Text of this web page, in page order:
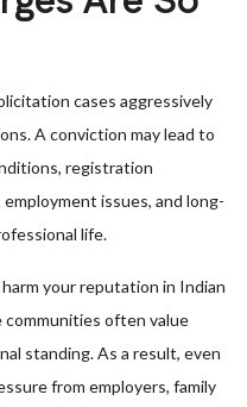
cases aggressively
A conviction may lead to
registration
issues, and long-
life.
your reputation in Indian
communities often value
standing. As a result, even
from employers, family